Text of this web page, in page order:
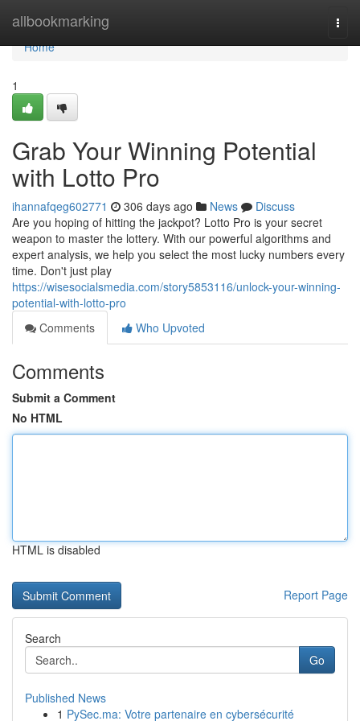
allbookmarking
Home
Home
1
Grab Your Winning Potential
with Lotto Pro
ihannafqeg602771 306 days ago News
Discuss
Are you hoping of hitting the jackpot? Lotto Pro is your secret
weapon to master the lottery. With our powerful algorithms and
expert analysis, we help you select the most lucky numbers every
time. Don't just play
https://wisesocialsmedia.com/story5853116/unlock-your-winning-
potential-with-lotto-pro
Comments
Who Upvoted
Comments
Submit a Comment
No HTML
HTML is disabled
Report Page
Search
Go
Published News
1 PySec.ma: Votre partenaire en cybersécurité